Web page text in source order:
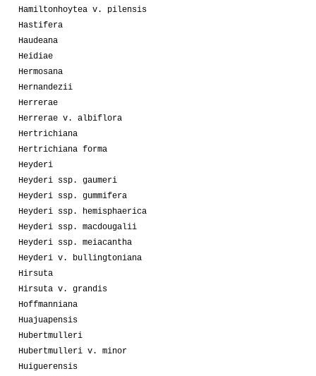
Hamiltonhoytea v. pilensis
Hastifera
Haudeana
Heidiae
Hermosana
Hernandezii
Herrerae
Herrerae v. albiflora
Hertrichiana
Hertrichiana forma
Heyderi
Heyderi ssp. gaumeri
Heyderi ssp. gummifera
Heyderi ssp. hemisphaerica
Heyderi ssp. macdougalii
Heyderi ssp. meiacantha
Heyderi v. bullingtoniana
Hirsuta
Hirsuta v. grandis
Hoffmanniana
Huajuapensis
Hubertmulleri
Hubertmulleri v. minor
Huiguerensis